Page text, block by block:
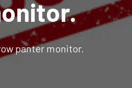
Trucks, trailers, cars & pickups
panter monitor.